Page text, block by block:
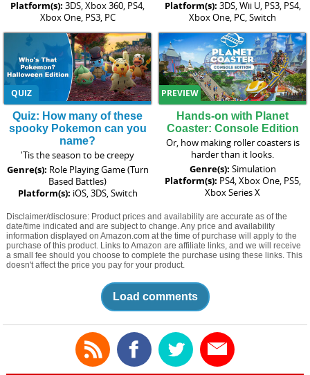
Platform(s): 3DS, Xbox 360, PS4,
Xbox One, PS3, PC
Platform(s): 3DS, Wii U, PS3, PS4,
Xbox One, PC, Switch
QUIZ
Quiz: How many of these
spooky Pokemon can you
name?
'Tis the season to be creepy
Genre(s): Role Playing Game (Turn
Based Battles)
Platform(s): iOS, 3DS, Switch
PREVIEW
Hands-on with Planet
Coaster: Console Edition
Or, how making roller coasters is
harder than it looks.
Genre(s): Simulation
Platform(s): PS4, Xbox One, PS5,
Xbox Series X
Disclaimer/disclosure: Product prices and availability are accurate as of the
date/time indicated and are subject to change. Any price and availability
information displayed on Amazon.com at the time of purchase will apply to the
purchase of this product. Links to Amazon are affiliate links, and we will receive
a small fee should you choose to complete the purchase using these links. This
doesn't affect the price you pay for your product.
Load comments